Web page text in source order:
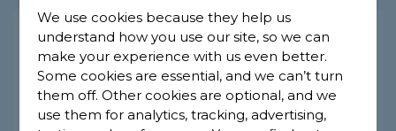
Fitting staircase into double
storey garage
Joiners -Report this question
We have a double-storey garage but currently
We use cookies because they help us
understand how you use our site, so we can
make your experience with us even better.
Some cookies are essential, and we can’t turn
them off. Other cookies are optional, and we
use them for analytics, tracking, advertising,